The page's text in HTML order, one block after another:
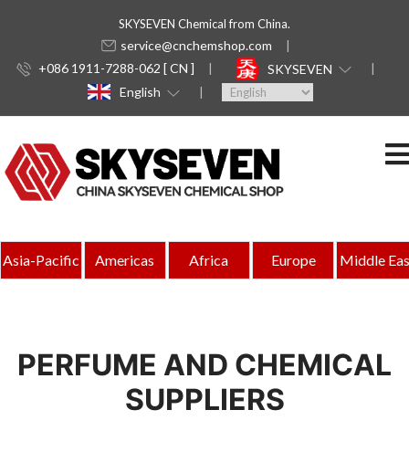
SKYSEVEN Chemical from China.
service@cnchemshop.com
+086 1911-7288-062 [ CN ]
SKYSEVEN
English
Asia-Pacific Americas Africa Europe Middle
PERFUME AND CHEMICAL
SUPPLIERS